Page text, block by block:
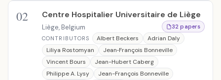
02 Centre Hospitalier Universitaire de Liège
Liège, Belgium
32 papers
CONTRIBUTORS
Albert Beckers
Adrian Daly
Liliya Rostomyan
Jean‐François Bonneville
Vincent Bours
Jean-Hubert Caberg
Philippe A. Lysy
Jean-François Bonneville